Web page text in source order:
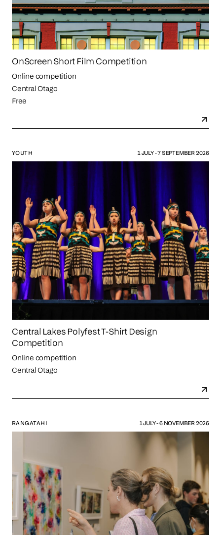
OnScreen Short Film Competition
Online competition
Central Otago
Free
YOUTH 1 JULY - 7 SEPTEMBER 2026
Central Lakes Polyfest T-Shirt Design
Competition
Online competition
Central Otago
RANGATAHI 1 JULY - 6 NOVEMBER 2026